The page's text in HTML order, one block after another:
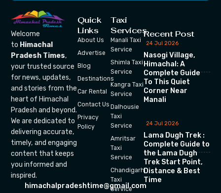
Welcome
to Himachal
Pradesh Times,
your trusted source
for news, updates,
and stories from the
heart of Himachal
Pradesh and beyond.
We are dedicated to
delivering accurate,
timely, and engaging
content that keeps
you informed and
inspired.
himachalpradeshtime@gmail.com
Quick
Links
About Us
Advertise
Blog
Destinations
Car Rental
Contact Us
Privacy
Policy
Taxi
Services
Manali Taxi
Service
Shimla Taxi
Service
Kangra Taxi
Service
Dalhousie
Taxi
Service
Amritsar
Taxi
Service
Chandigarh
Taxi
Service
Recent Post
24 Jul 2026
Nasogi Village,
Himachal: A
Complete Guide
To This Quiet
Corner Near
Manali
24 Jul 2026
Lama Dugh Trek :
Complete Guide to
the Lama Dugh
Trek Start Point,
Distance & Best
Time